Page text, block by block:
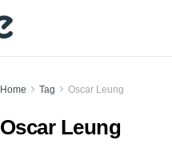
Home Tag Oscar Leung
Oscar Leung